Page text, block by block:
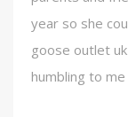
year so she
goose outlet
humbling to